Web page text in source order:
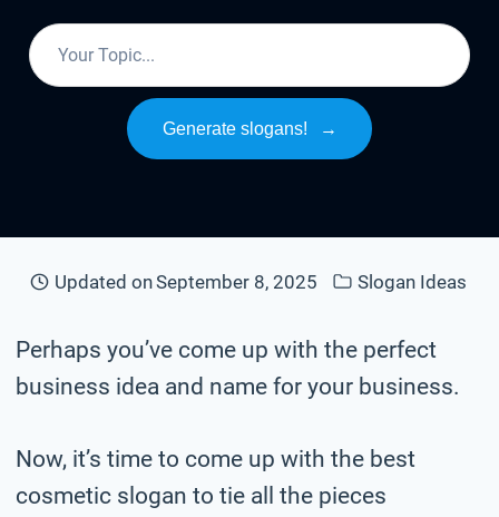
Generate slogans! →
Updated onSeptember 8, 2025 Slogan Ideas
Perhaps you’ve come up with the perfect
business idea and name for your business.
Now, it’s time to come up with the best
cosmetic slogan to tie all the pieces